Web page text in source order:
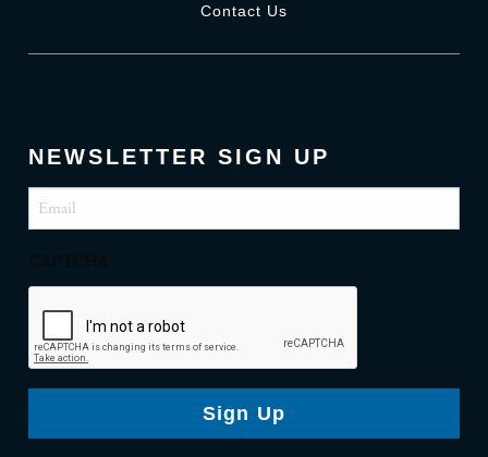
Contact Us
NEWSLETTER SIGN UP
Email (Required)
Sign Up